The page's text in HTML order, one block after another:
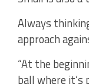
Always
approach
“At the
ball where